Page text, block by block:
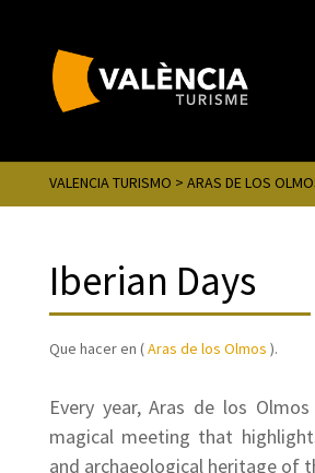
VALENCIA TURISMO > ARAS DE LOS
Iberian Days
Que hacer en (Aras de los Olmos ).
Every year, Aras de los
magical meeting that
and archaeological heritage of